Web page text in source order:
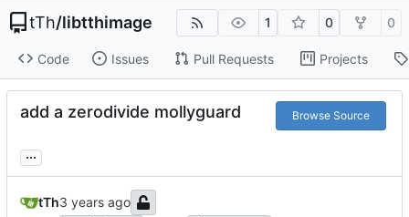
tTh/libtthimage 1 0 0
Code Issues Pull Requests Projects
add a zerodivide mollyguard Browse Source
...
tTh